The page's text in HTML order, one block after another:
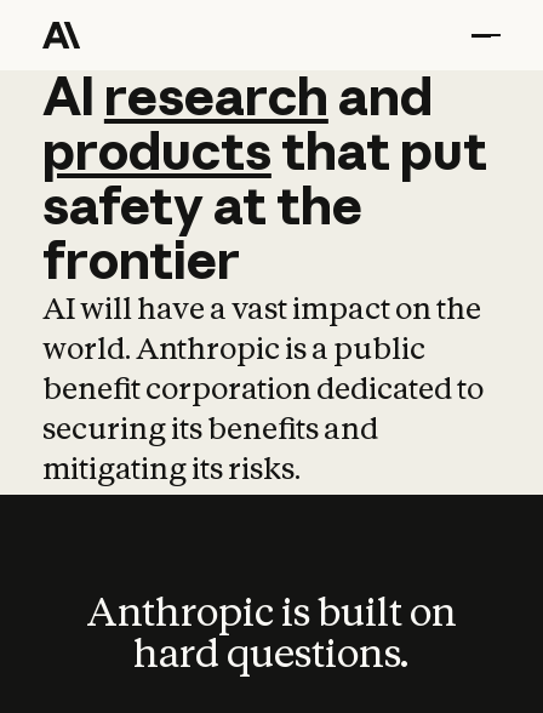
AI research and
AI research and
productsthat put
safetyatthe
frontier
AI will have a vast impact on the
world. Anthropic is a public
benefit corporation dedicated to
securing its benefits and
mitigating its risks.
Anthropic is built on
hard questions.